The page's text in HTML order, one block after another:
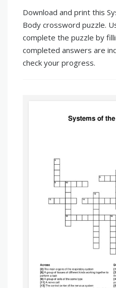
Download and print this
Body crossword puzzle.
complete the puzzle by
completed answers are
check your progress.